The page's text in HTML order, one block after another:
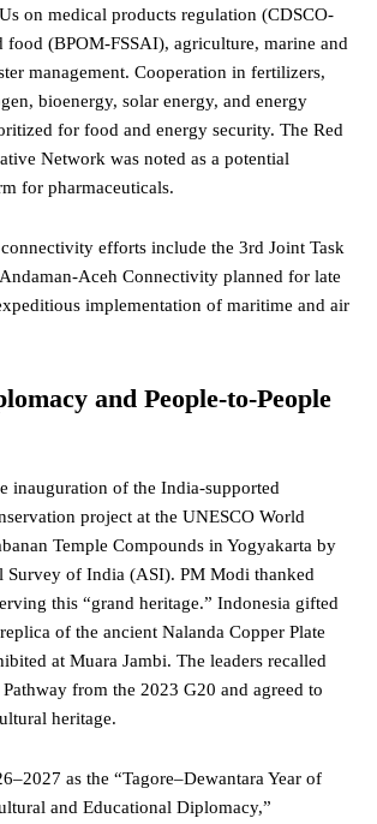
on medical products regulation (CDSCO-
food (BPOM-FSSAI), agriculture, marine and
management. Cooperation in fertilizers,
bioenergy, solar energy, and energy
for food and energy security. The Red
Network was noted as a potential
for pharmaceuticals.
efforts include the 3rd Joint Task
Aceh Connectivity planned for late
implementation of maritime and air
and People-to-People
inauguration of the India-supported
project at the UNESCO World
Temple Compounds in Yogyakarta by
Survey of India (ASI). PM Modi thanked
this “grand heritage.” Indonesia gifted
of the ancient Nalanda Copper Plate
at Muara Jambi. The leaders recalled
from the 2023 G20 and agreed to
heritage.
as the “Tagore–Dewantara Year of
and Educational Diplomacy,”